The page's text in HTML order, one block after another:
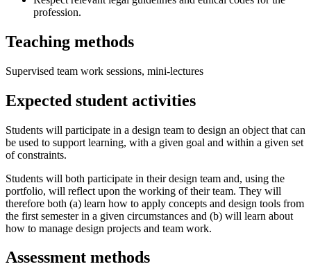
profession.
Teaching methods
Supervised team work sessions, mini-lectures
Expected student activities
Students will participate in a design team to design an object that can
be used to support learning, with a given goal and within a given set
of constraints.
Students will both participate in their design team and, using the
portfolio, will reflect upon the working of their team. They will
therefore both (a) learn how to apply concepts and design tools from
the first semester in a given circumstances and (b) will learn about
how to manage design projects and team work.
Assessment methods